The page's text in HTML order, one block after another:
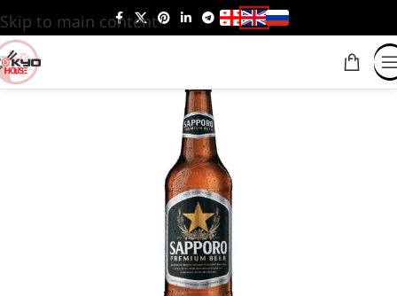
Skip to main content